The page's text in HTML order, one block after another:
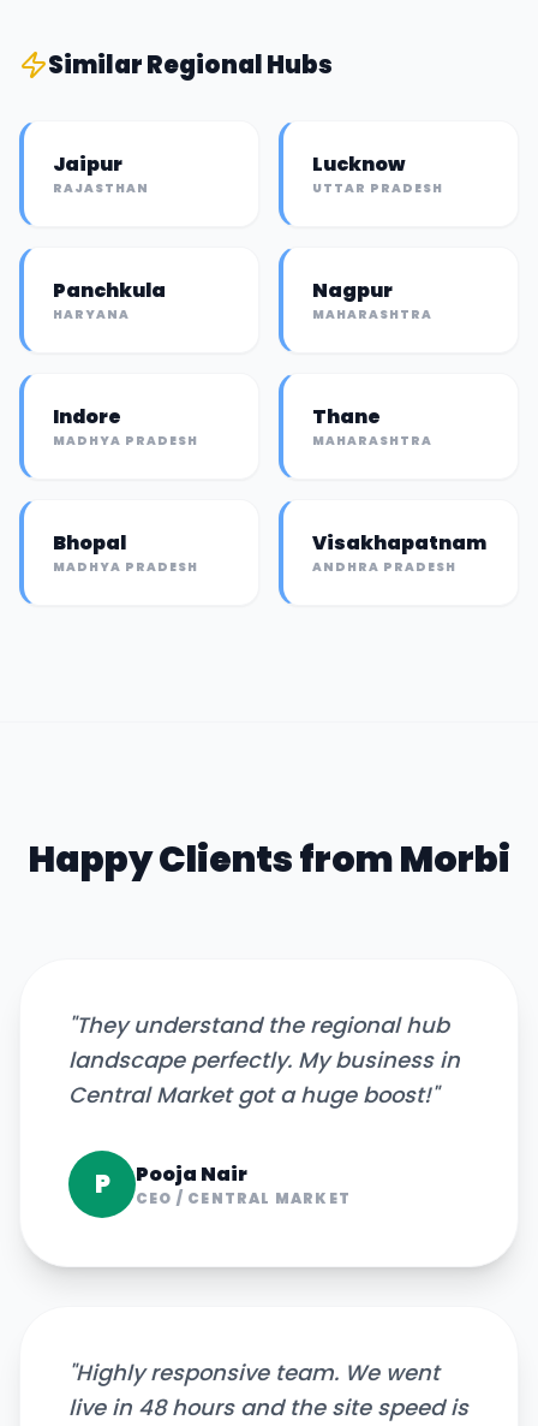
SimilarRegional Hubs
Jaipur
RAJASTHAN
Lucknow
UTTAR PRADESH
Panchkula
HARYANA
Nagpur
MAHARASHTRA
Indore
MADHYA PRADESH
Thane
MAHARASHTRA
Bhopal
MADHYA PRADESH
Visakhapatnam
ANDHRA PRADESH
Happy Clients fromMorbi
"They understand the regional hub
landscape perfectly. My business in
Central Market got a huge boost!"
P Pooja Nair
CEO / CENTRAL MARKET
"Highly responsive team. We went
live in 48 hours and the site speed is